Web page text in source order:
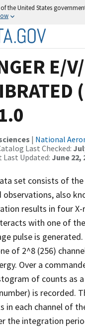
the United States
E/
| National
Last Checked:
Last Updated: June 22,
set consists of the
observations, also
results in four
with one of
pulse is
of 2^8 (256)
Over a
of counts as
is recorded.
in each channel of
the integration